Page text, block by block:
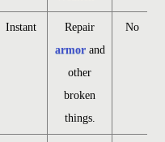
Instant
Repair
armorand
other
broken
things.
No